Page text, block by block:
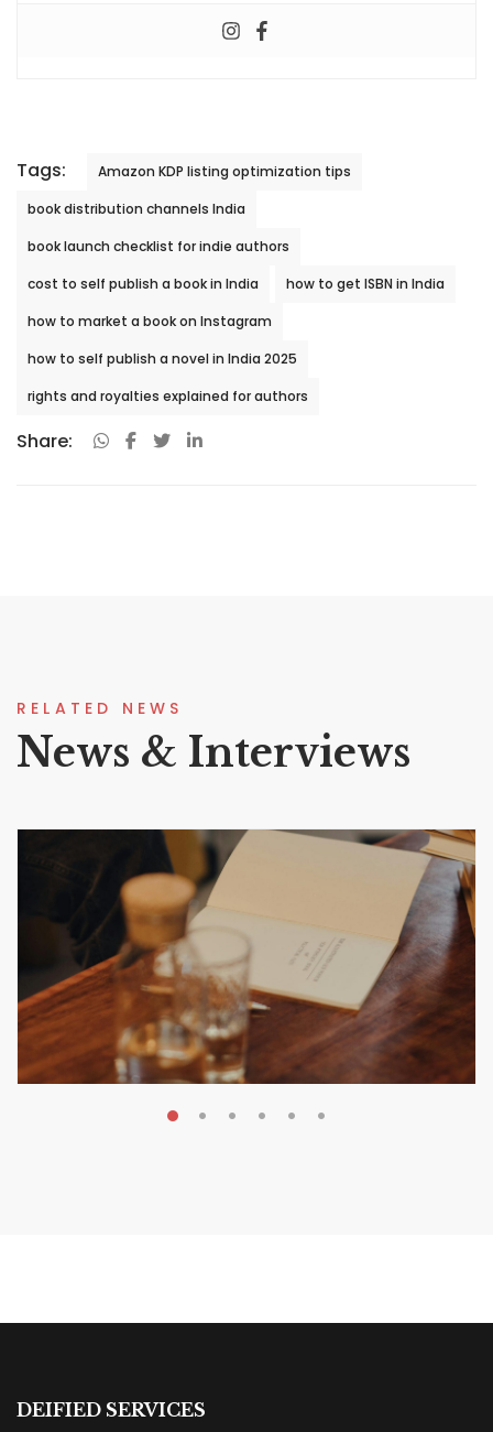
Tags:
Amazon KDP listing optimization tips
book distribution channels India
book launch checklist for indie authors
cost to self publish a book in India
how to get ISBN in India
how to market a book on Instagram
how to self publish a novel in India 2025
rights and royalties explained for authors
Share:
RELATED NEWS
News & Interviews
DEIFIED SERVICES